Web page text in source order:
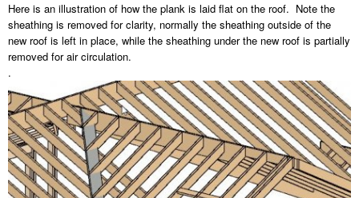
Here is an illustration of how the plank is laid flat on the roof. Note the
sheathing is removed for clarity, normally the sheathing outside of the
new roof is left in place, while the sheathing under the new roof is partially
removed for air circulation.
.